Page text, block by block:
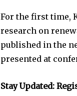
For the first time,
research on
published in the
presented at
Stay Updated: